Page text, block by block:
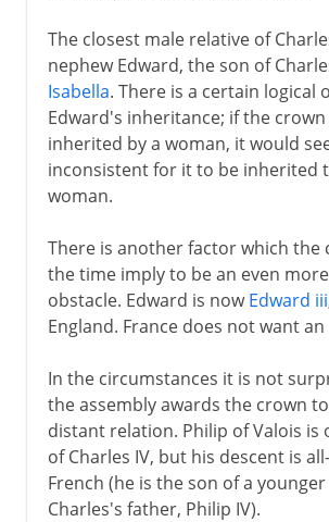
Louis XIV
18th century
Revolution
Napoleon
Third Republic
1914-39
The closest male relative of
nephew Edward, the son of
Isabella. There is a certain logical
Edward's inheritance; if the
inherited by a woman, it would
inconsistent for it to be inherited
woman.
There is another factor which the
the time imply to be an even
obstacle. Edward is nowEdward iii
England. France does not want an
In the circumstances it is not
the assembly awards the crown
distant relation. Philip of Valois is
of Charles IV, but his descent is
French (he is the son of a
Charles's father, Philip IV).